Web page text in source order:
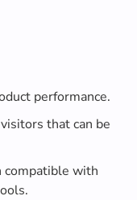
performance.
that can be
compatible with